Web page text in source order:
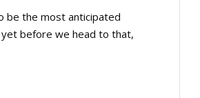
be the most anticipated
before we head to that,